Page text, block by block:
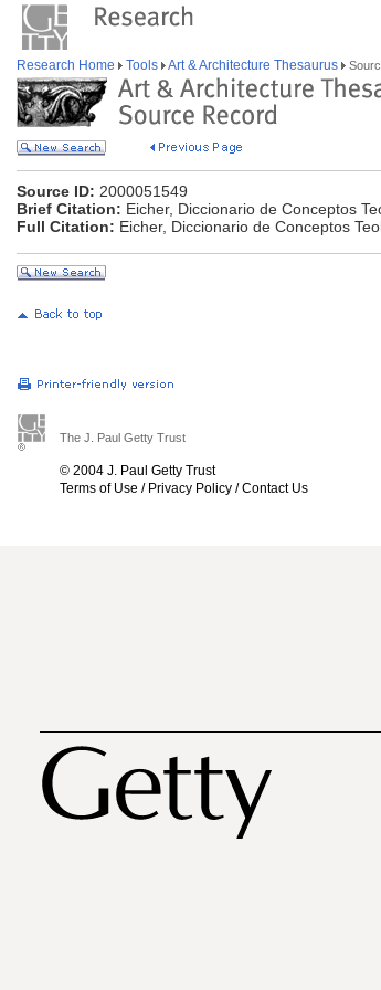
Research Home Tools Art & Architecture Thesaurus
Source ID: 2000051549
Brief Citation: Eicher, Diccionario de Conceptos
Full Citation: Eicher, Diccionario de Conceptos
The J. Paul Getty Trust
© 2004 J. Paul Getty Trust
Terms of Use / Privacy Policy /Contact Us